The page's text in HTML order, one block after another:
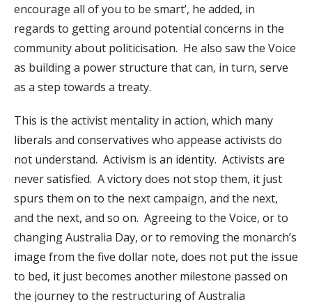
encourage all of you to be smart’, he added, in
regards to getting around potential concerns in the
community about politicisation. He also saw the Voice
as building a power structure that can, in turn, serve
as a step towards a treaty.
This is the activist mentality in action, which many
liberals and conservatives who appease activists do
not understand. Activism is an identity. Activists are
never satisfied. A victory does not stop them, it just
spurs them on to the next campaign, and the next,
and the next, and so on. Agreeing to the Voice, or to
changing Australia Day, or to removing the monarch’s
image from the five dollar note, does not put the issue
to bed, it just becomes another milestone passed on
the journey to the restructuring of Australia